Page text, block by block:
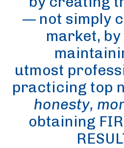
— not simply
market,
utmost
practicing top
honesty,
obtaining